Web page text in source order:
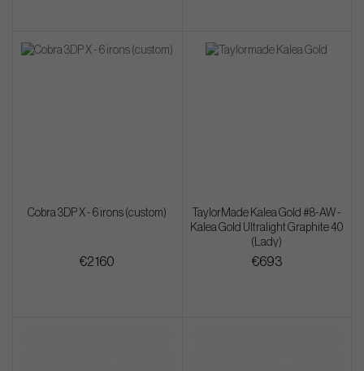
Cobra 3DP X - 6 irons (custom)
€2 160
TaylorMade Kalea Gold #8-AW -
Kalea Gold Ultralight Graphite 40
(Lady)
€693